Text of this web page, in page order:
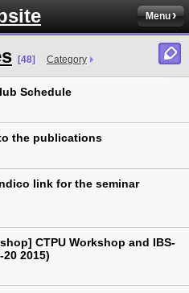
Menu
[48] Category
Schedule
the publications
link for the seminar
CTPU Workshop and IBS-
2015)